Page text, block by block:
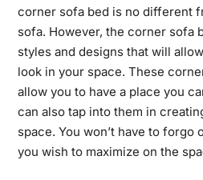
corner sofa bed is no different
sofa. However, the corner sofa
styles and designs that will
look in your space. These
allow you to have a place you
can also tap into them in
space. You won’t have to forgo
you wish to maximize on the